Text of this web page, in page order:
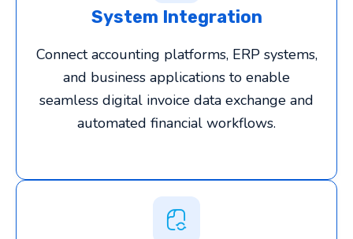
System Integration
Connect accounting platforms, ERP systems,
and business applications to enable
seamless digital invoice data exchange and
automated financial workflows.